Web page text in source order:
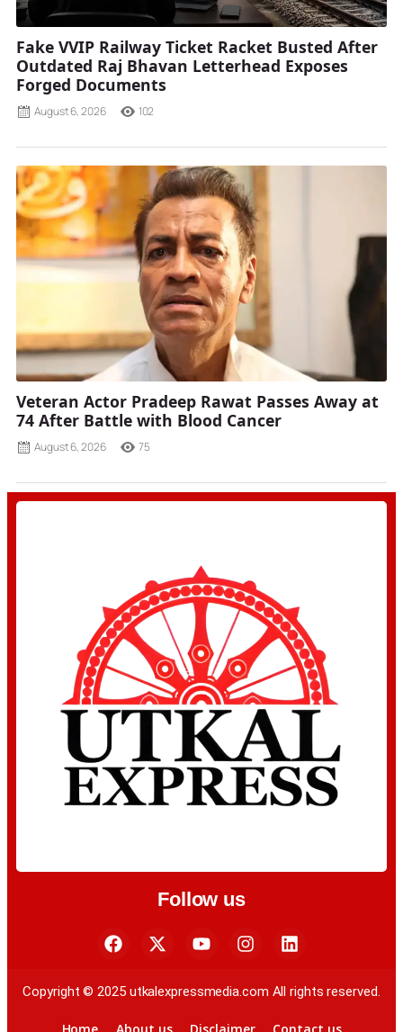
Fake VVIP Railway Ticket Racket Busted After
Outdated Raj Bhavan Letterhead Exposes
Forged Documents
August 6, 2026 102
Veteran Actor Pradeep Rawat Passes Away at
74 After Battle with Blood Cancer
August 6, 2026 75
Follow us
Copyright © 2025 utkalexpressmedia.com All rights reserved.